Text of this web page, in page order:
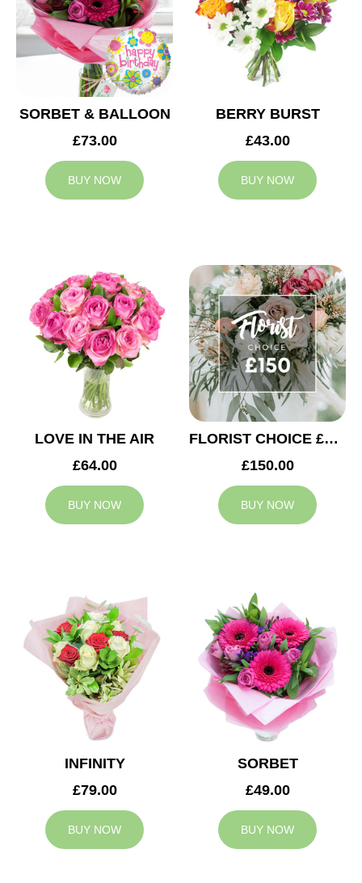
SORBET & BALLOON
£73.00
BUY NOW
BERRY BURST
£43.00
BUY NOW
LOVE IN THE AIR
£64.00
BUY NOW
FLORIST CHOICE £150
£150.00
BUY NOW
INFINITY
£79.00
BUY NOW
SORBET
£49.00
BUY NOW